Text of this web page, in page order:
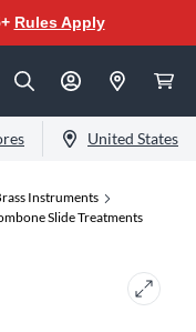
Rules Apply
United States
Instruments
Slide Treatments